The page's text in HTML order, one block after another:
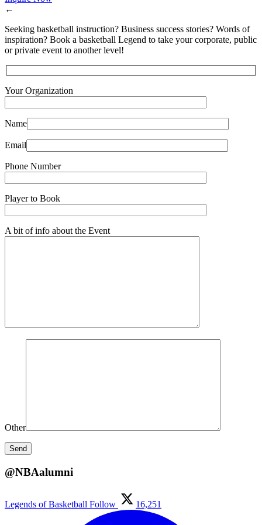
←
Seeking basketball instruction? Business success stories? Words of
inspiration? Book a basketball Legend to take your corporate, public
or private event to another level!
Your Organization
Name
Email
Phone Number
Player to Book
A bit of info about the Event
Other
@NBAalumni
Legends of Basketball Follow 16,251